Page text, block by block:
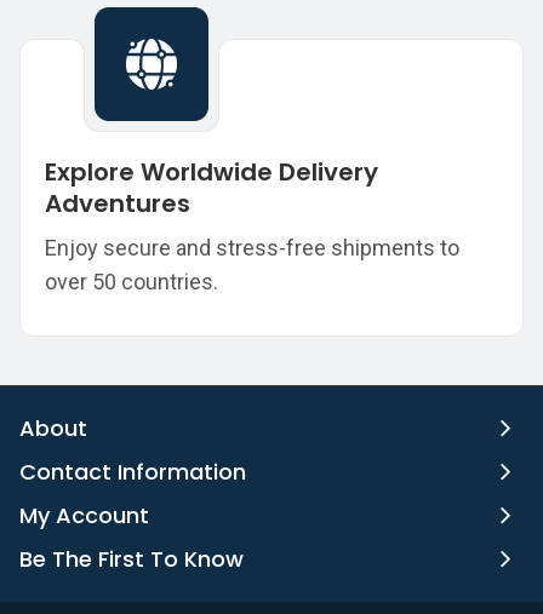
Explore Worldwide Delivery
Adventures
Enjoy secure and stress-free shipments to
over 50 countries.
About
Contact Information
My Account
Be The First To Know